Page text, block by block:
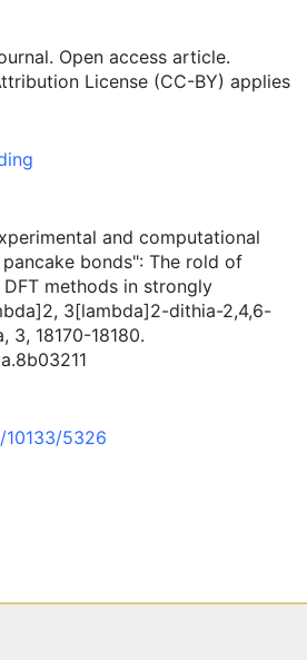
Open access article.
License (CC-BY) applies
and computational
bonds": The rold of
methods in strongly
3[lambda]2-dithia-2,4,6-
3, 18170-18180.
5326